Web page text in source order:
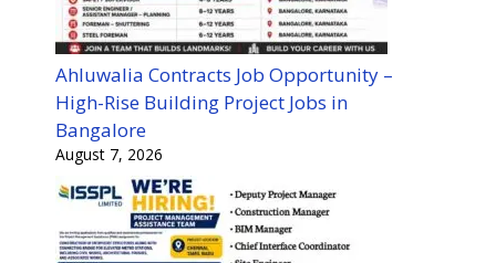
Ahluwalia Contracts Job Opportunity –
High-Rise Building Project Jobs in
Bangalore
August 7, 2026